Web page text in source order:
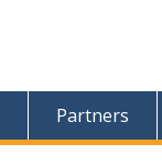
Partners